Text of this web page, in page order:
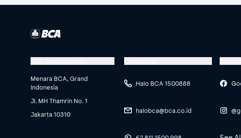
Menara BCA, Grand
Indonesia
Jl. MH Thamrin No. 1
Jakarta 10310
Halo BCA 1500888
halobca@bca.co.id